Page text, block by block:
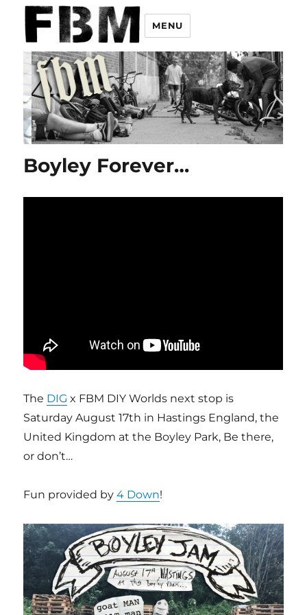
MENU
Boyley Forever…
The DIG x FBM DIY Worlds next stop is
Saturday August 17th in Hastings England, the
United Kingdom at the Boyley Park, Be there,
or don’t…
Fun provided by4 Down!